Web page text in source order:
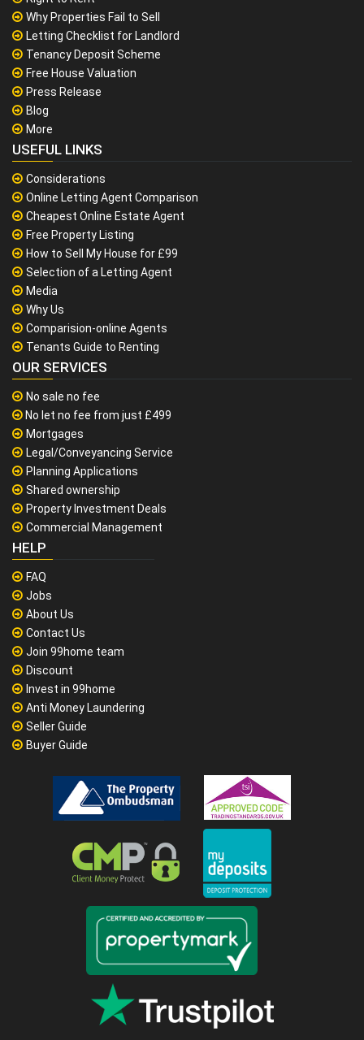
Why Properties Fail to Sell
Letting Checklist for Landlord
Tenancy Deposit Scheme
Free House Valuation
Press Release
Blog
More
USEFUL LINKS
Considerations
Online Letting Agent Comparison
Cheapest Online Estate Agent
Free Property Listing
How to Sell My House for £99
Selection of a Letting Agent
Media
Why Us
Comparision-online Agents
Tenants Guide to Renting
OUR SERVICES
No sale no fee
No let no fee from just £499
Mortgages
Legal/Conveyancing Service
Planning Applications
Shared ownership
Property Investment Deals
Commercial Management
HELP
FAQ
Jobs
About Us
Contact Us
Join 99home team
Discount
Invest in 99home
Anti Money Laundering
Seller Guide
Buyer Guide